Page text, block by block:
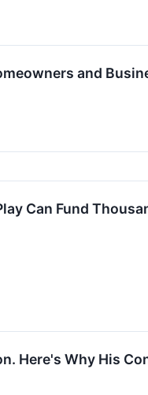
and
Can Fund
Here's Why His